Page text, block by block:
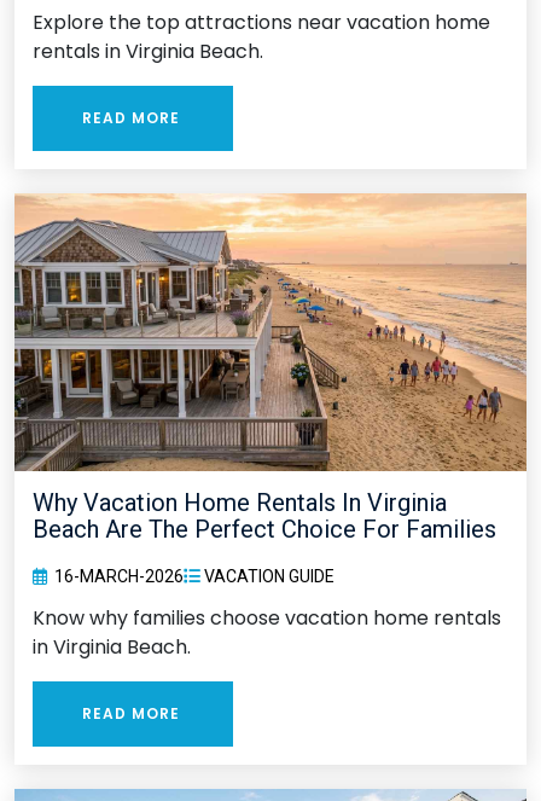
Explore the top attractions near vacation home
rentals in Virginia Beach.
READ MORE
Why Vacation Home Rentals In Virginia
Beach Are The Perfect Choice For Families
16-MARCH-2026 VACATION GUIDE
Know why families choose vacation home rentals
in Virginia Beach.
READ MORE